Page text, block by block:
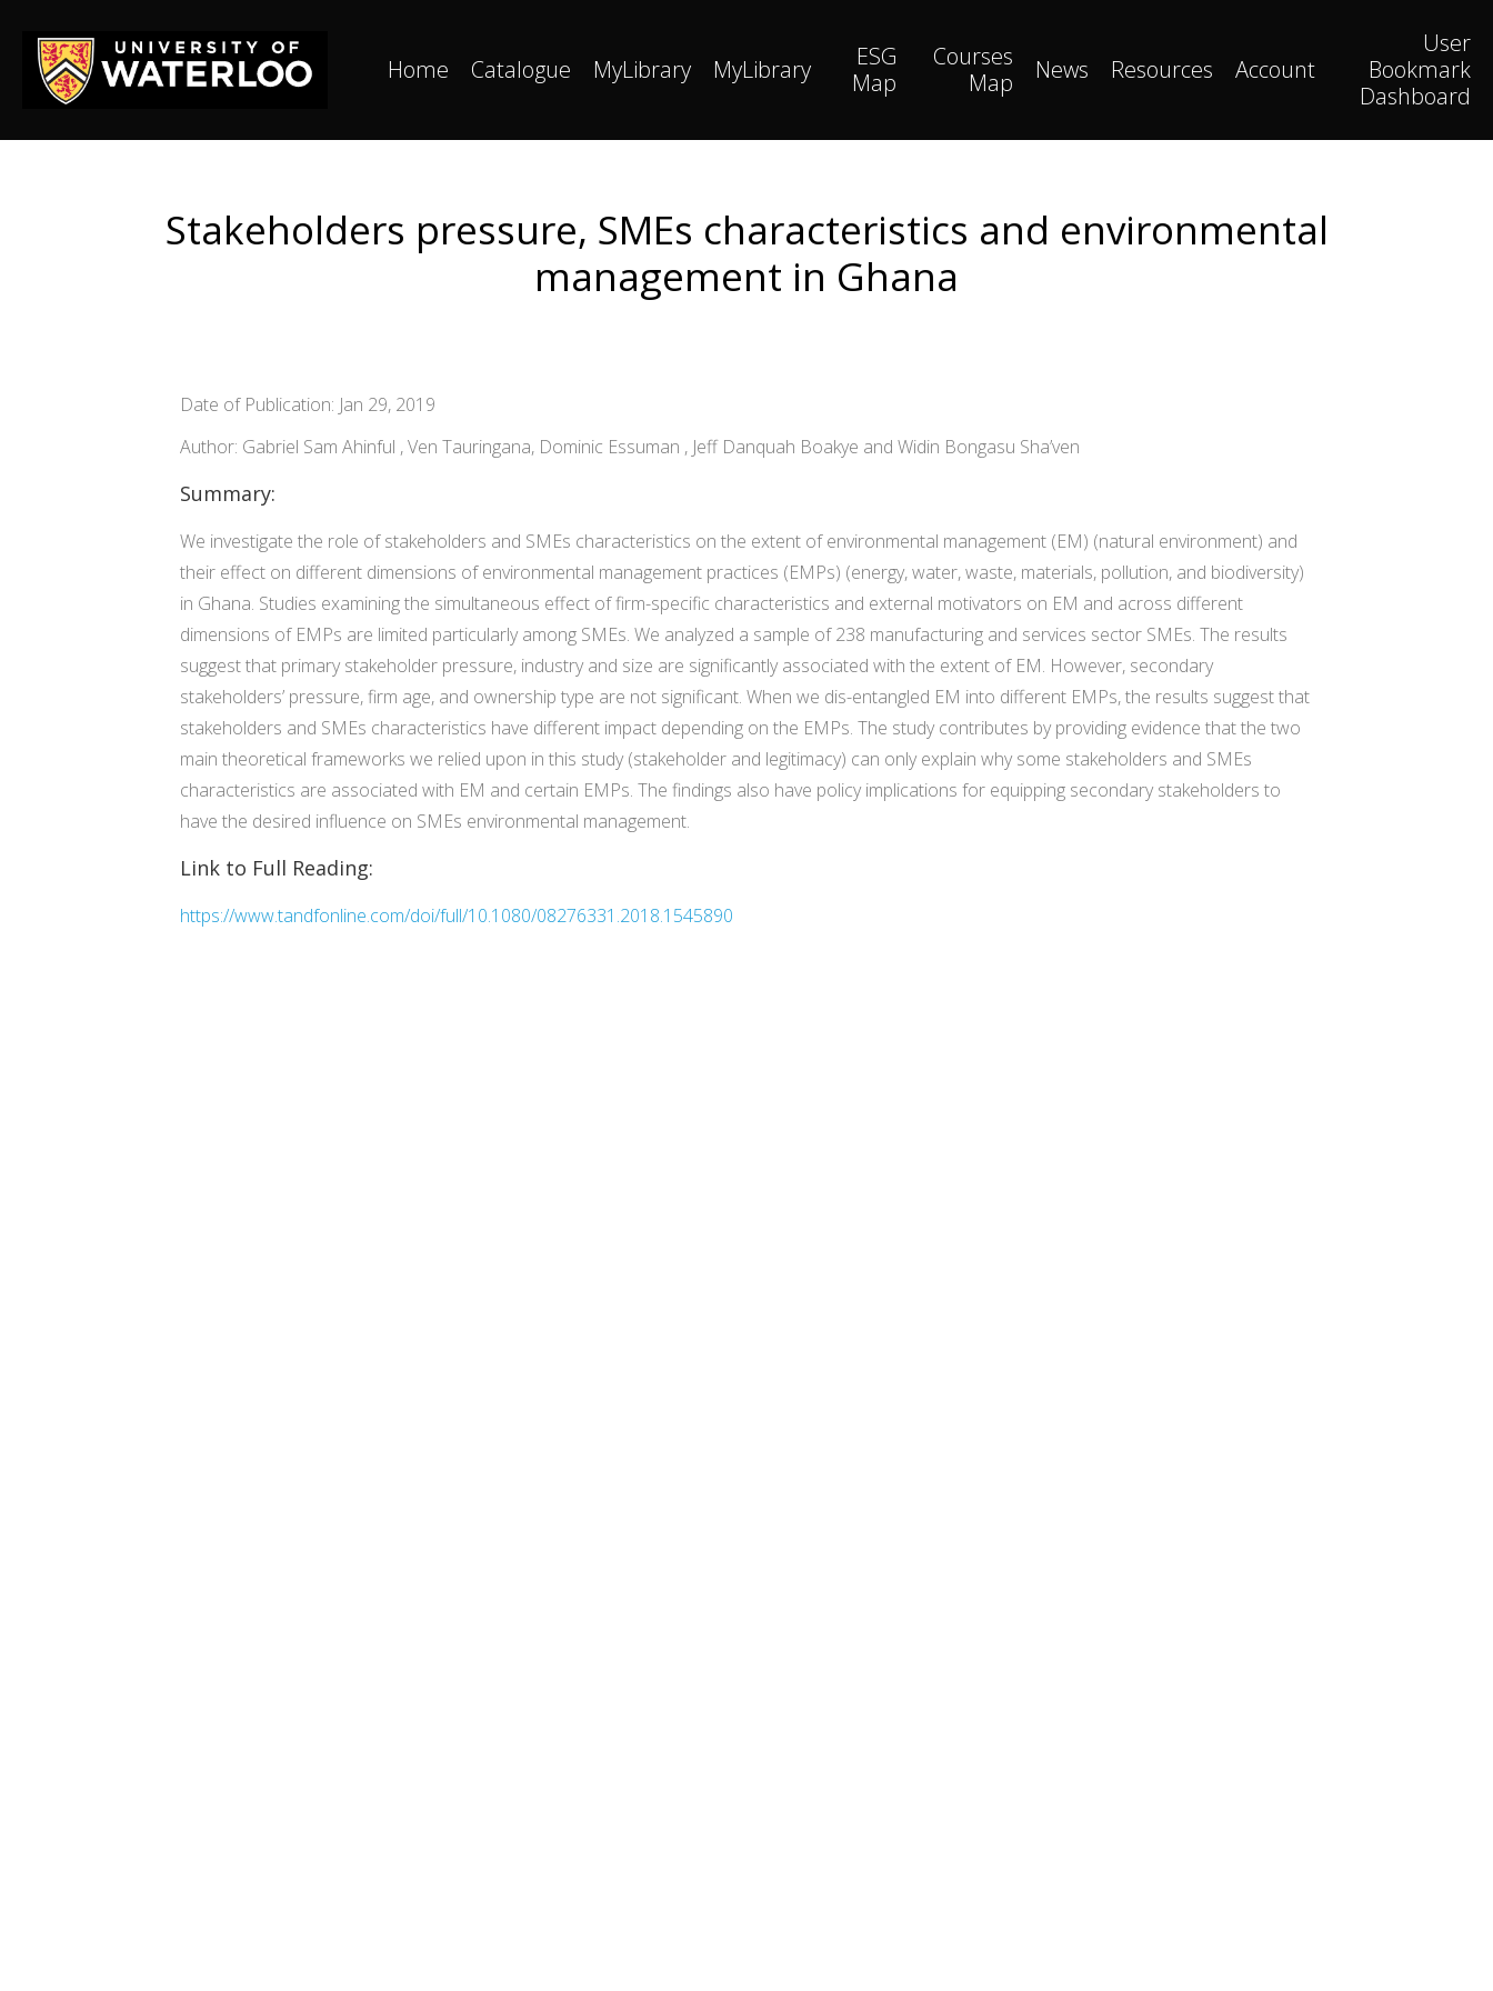
Home Catalogue MyLibrary MyLibrary
ESG
Map
Courses
Map
News Resources Account
User
Bookmark
Dashboard
Stakeholders pressure, SMEs characteristics and environmental
management in Ghana
Date of Publication: Jan 29, 2019
Author: Gabriel Sam Ahinful , Ven Tauringana, Dominic Essuman , Jeff Danquah Boakye and Widin Bongasu Sha’ven
Summary:
We investigate the role of stakeholders and SMEs characteristics on the extent of environmental management (EM) (natural environment) and
their effect on different dimensions of environmental management practices (EMPs) (energy, water, waste, materials, pollution, and biodiversity)
in Ghana. Studies examining the simultaneous effect of firm-specific characteristics and external motivators on EM and across different
dimensions of EMPs are limited particularly among SMEs. We analyzed a sample of 238 manufacturing and services sector SMEs. The results
suggest that primary stakeholder pressure, industry and size are significantly associated with the extent of EM. However, secondary
stakeholders’ pressure, firm age, and ownership type are not significant. When we dis-entangled EM into different EMPs, the results suggest that
stakeholders and SMEs characteristics have different impact depending on the EMPs. The study contributes by providing evidence that the two
main theoretical frameworks we relied upon in this study (stakeholder and legitimacy) can only explain why some stakeholders and SMEs
characteristics are associated with EM and certain EMPs. The findings also have policy implications for equipping secondary stakeholders to
have the desired influence on SMEs environmental management.
Link to Full Reading:
https://www.tandfonline.com/doi/full/10.1080/08276331.2018.1545890